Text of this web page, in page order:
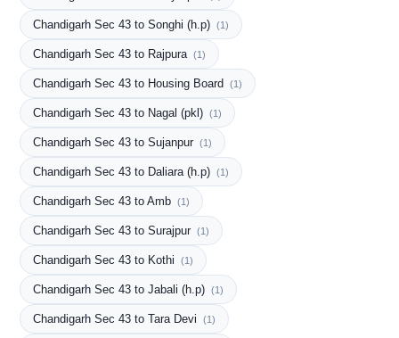
Chandigarh Sec 43 to Songhi (h.p) (1)
Chandigarh Sec 43 to Rajpura (1)
Chandigarh Sec 43 to Housing Board (1)
Chandigarh Sec 43 to Nagal (pkl) (1)
Chandigarh Sec 43 to Sujanpur (1)
Chandigarh Sec 43 to Daliara (h.p) (1)
Chandigarh Sec 43 to Amb (1)
Chandigarh Sec 43 to Surajpur (1)
Chandigarh Sec 43 to Kothi (1)
Chandigarh Sec 43 to Jabali (h.p) (1)
Chandigarh Sec 43 to Tara Devi (1)